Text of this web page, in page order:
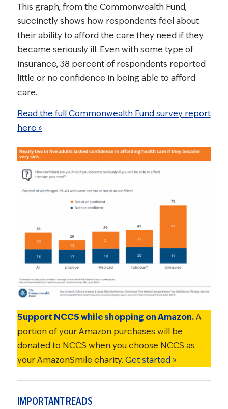
This graph, from the Commonwealth Fund,
succinctly shows how respondents feel about
their ability to afford the care they need if they
became seriously ill. Even with some type of
insurance, 38 percent of respondents reported
little or no confidence in being able to afford
care.
Read the full Commonwealth Fund survey report
here »
Support NCCS while shopping on Amazon.A
portion of your Amazon purchases will be
donated to NCCS when you choose NCCS as
your AmazonSmile charity. Get started »
IMPORTANT READS